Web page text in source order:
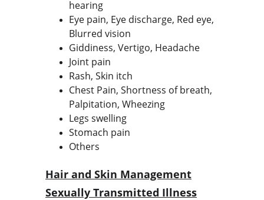
hearing
Eye pain, Eye discharge, Red eye,
Blurred vision
Giddiness, Vertigo, Headache
Joint pain
Rash, Skin itch
Chest Pain, Shortness of breath,
Palpitation, Wheezing
Legs swelling
Stomach pain
Others
Hair and Skin Management
Sexually Transmitted Illness